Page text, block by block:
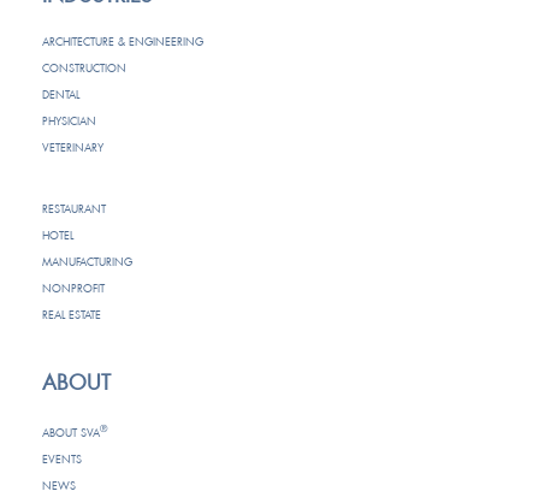
ARCHITECTURE & ENGINEERING
CONSTRUCTION
DENTAL
PHYSICIAN
VETERINARY
RESTAURANT
HOTEL
MANUFACTURING
NONPROFIT
REAL ESTATE
ABOUT
ABOUT SVA®
EVENTS
NEWS